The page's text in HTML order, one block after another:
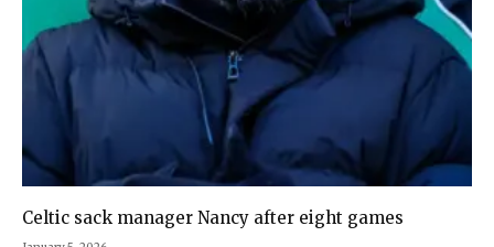
Celtic sack manager Nancy after eight games